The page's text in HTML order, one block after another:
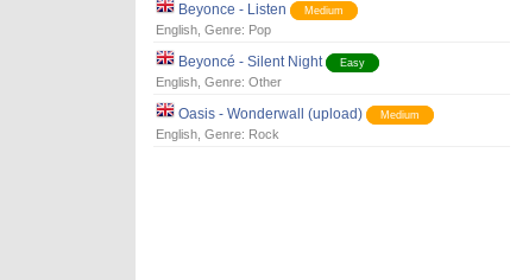
Beyonce - Listen Medium
English, Genre: Pop
Beyoncé - Silent Night Easy
English, Genre: Other
Oasis - Wonderwall (upload) Medium
English, Genre: Rock